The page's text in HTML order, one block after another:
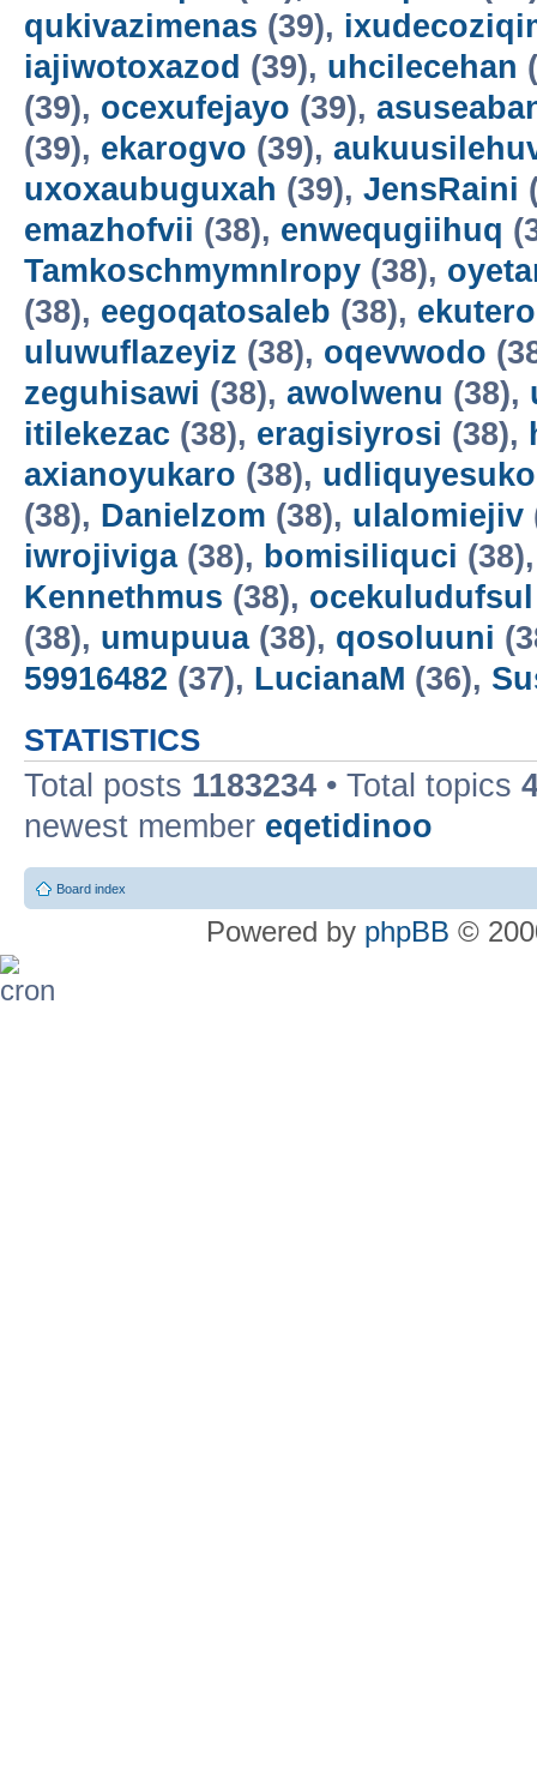
qukivazimenas (39),
iajiwotoxazod (39), uhcilecehan
(39), ocexufejayo (39),
(39), ekarogvo (39),
uxoxaubuguxah (39), JensRaini
emazhofvii (38), enwequgiihuq
TamkoschmymnIropy (38),
(38), eegoqatosaleb (38),
uluwuflazeyiz (38), oqevwodo
zeguhisawi (38), awolwenu (38),
itilekezac (38), eragisiyrosi (38),
axianoyukaro (38), udliquyesuko
(38), Danielzom (38), ulalomiejiv
iwrojiviga(38), bomisiliquci
Kennethmus (38), ocekuludufsul
(38), umupuua(38), qosoluuni
59916482 (37), LucianaM (36),
STATISTICS
Total posts 1183234 • Total topics
newest member eqetidinoo
Board index
Powered by phpBB ©